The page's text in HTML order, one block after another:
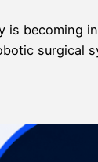
is becoming
surgical